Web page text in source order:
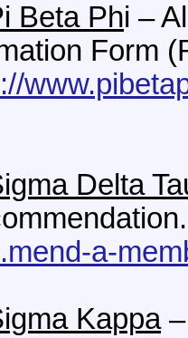
Beta Phi –
Form
Delta
a-
Kappa–